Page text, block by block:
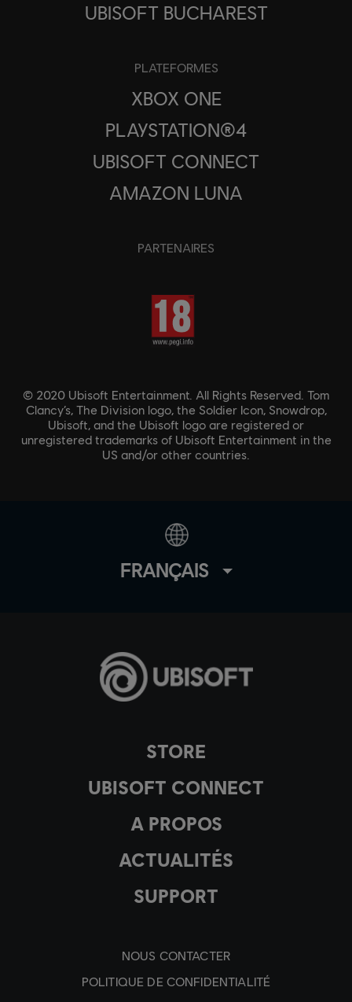
STORE
UBISOFT CONNECT
A PROPOS
ACTUALITÉS
SUPPORT
NOUS CONTACTER
POLITIQUE DE CONFIDENTIALITÉ
UBISOFT BUCHAREST
PLATEFORMES
XBOX ONE
PLAYSTATION®4
UBISOFT CONNECT
AMAZON LUNA
PARTENAIRES
© 2020 Ubisoft Entertainment. All Rights Reserved. Tom
Clancy’s, The Division logo, the Soldier Icon, Snowdrop,
Ubisoft, and the Ubisoft logo are registered or
unregistered trademarks of Ubisoft Entertainment in the
US and/or other countries.
FRANÇAIS